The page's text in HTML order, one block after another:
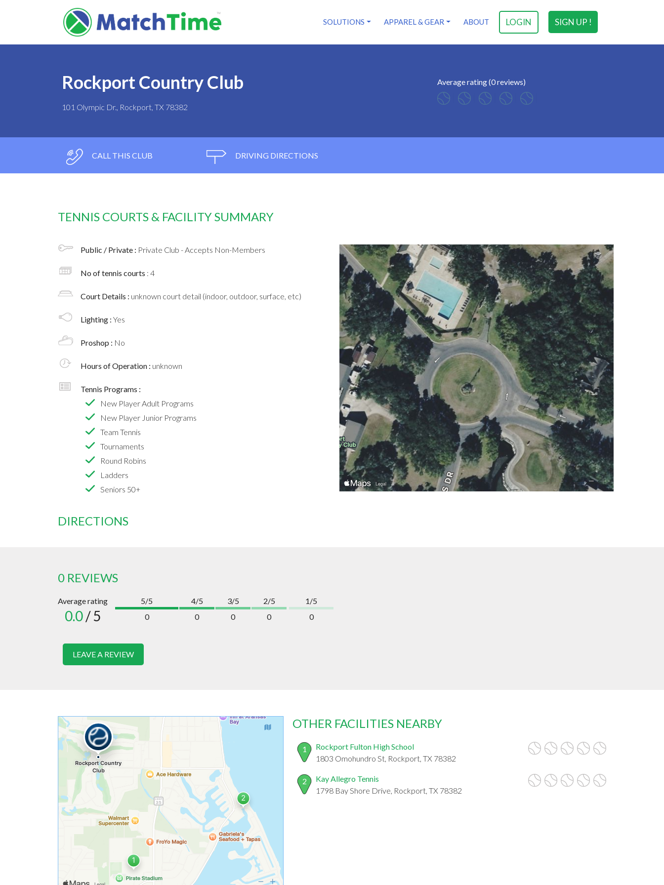
SIGN UP !
LOGIN
SOLUTIONS APPAREL & GEAR ABOUT
Rockport Country Club
101 Olympic Dr., Rockport, TX 78382
Average rating (0 reviews)
CALL THIS CLUB DRIVING DIRECTIONS
TENNIS COURTS & FACILITY SUMMARY
Public / Private : Private Club - Accepts Non-Members
No of tennis courts : 4
Court Details : unknown court detail (indoor, outdoor, surface, etc)
Lighting : Yes
Proshop : No
Hours of Operation : unknown
Tennis Programs :
New Player Adult Programs
New Player Junior Programs
Team Tennis
Tournaments
Round Robins
Ladders
Seniors 50+
DIRECTIONS
0 REVIEWS
Average rating
0.0/ 5
5/5
0
4/5
0
3/5
0
2/5
0
1/5
0
LEAVE A REVIEW
OTHER FACILITIES NEARBY
1
Rockport Fulton High School
1803 Omohundro St, Rockport, TX 78382
2
Kay Allegro Tennis
1798 Bay Shore Drive, Rockport, TX 78382